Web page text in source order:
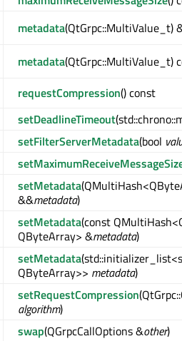
metadata(QtGrpc::MultiValue_t)
metadata(QtGrpc::MultiValue_t)
requestCompression() const
setDeadlineTimeout
setFilterServerMetadata(bool
setMetadata
&&metadata)
setMetadata(const
QByteArray> &metadata)
setMetadata
QByteArray>> metadata)
setRequestCompression
algorithm)
swap(QGrpcCallOptions &other)